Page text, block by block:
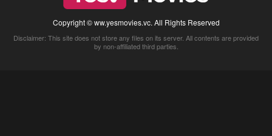
Copyright © ww.yesmovies.vc. All Rights Reserved
Disclaimer: This site does not store any files on its server. All contents are provided
by non-affiliated third parties.